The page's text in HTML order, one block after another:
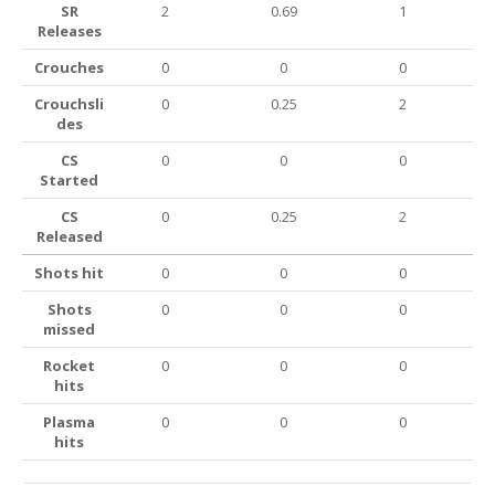
SR
Releases
2 0.69 1
Crouches 0 0
0
Crouchsli
des
0 0.25 2
CS
Started
0 0 0
CS
Released
0 0.25 2
Shots hit 0 0
0
Shots
missed
0 0 0
Rocket
hits
0 0 0
Plasma
hits
0 0 0